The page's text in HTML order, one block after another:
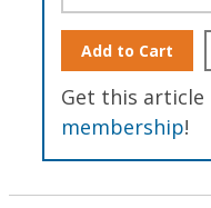
Add to Cart
Get this article
membership!